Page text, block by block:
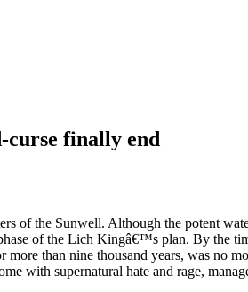
finally end
of the Sunwell. Although the potent
of the Lich Kingâ€™s plan. By the
than nine thousand years, was no
with supernatural hate and rage,